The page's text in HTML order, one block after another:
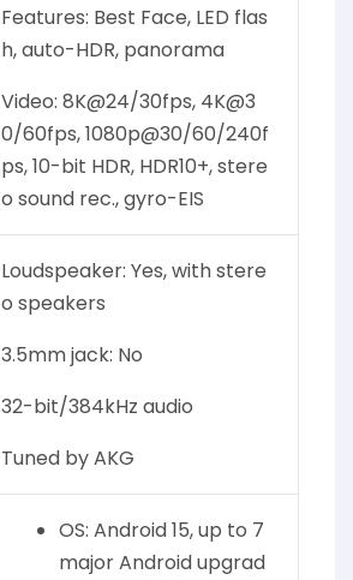
Features: Best Face, LED flas
h, auto-HDR, panorama
Video: 8K@24/30fps, 4K@3
0/60fps, 1080p@30/60/240f
ps, 10-bit HDR, HDR10+, stere
o sound rec., gyro-EIS
Loudspeaker: Yes, with stere
o speakers
3.5mm jack: No
32-bit/384kHz audio
Tuned by AKG
OS: Android 15, up to 7
major Android upgrad